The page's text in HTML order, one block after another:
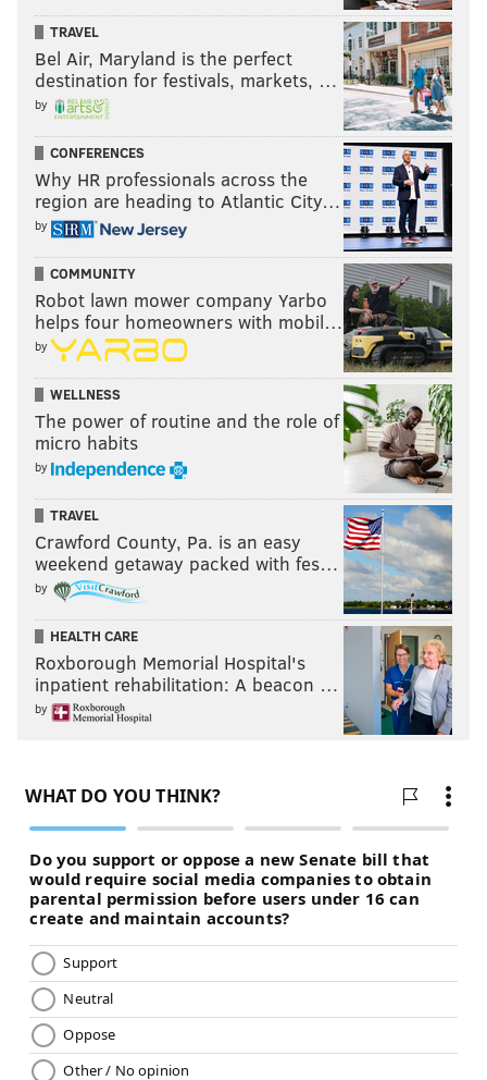
TRAVEL
Bel Air, Maryland is the perfect
destination for festivals, markets, …
by
CONFERENCES
Why HR professionals across the
region are heading to Atlantic City…
by
COMMUNITY
Robot lawn mower company Yarbo
helps four homeowners with mobil…
by
WELLNESS
The power of routine and the role of
micro habits
by
TRAVEL
Crawford County, Pa. is an easy
weekend getaway packed with fes…
by
HEALTH CARE
Roxborough Memorial Hospital's
inpatient rehabilitation: A beacon …
by